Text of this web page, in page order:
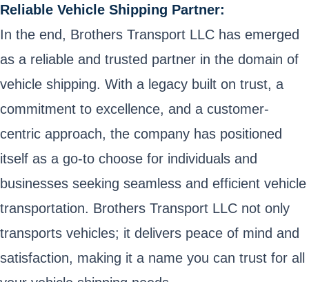
Reliable Vehicle Shipping Partner:
In the end, Brothers Transport LLC has emerged
as a reliable and trusted partner in the domain of
vehicle shipping. With a legacy built on trust, a
commitment to excellence, and a customer-
centric approach, the company has positioned
itself as a go-to choose for individuals and
businesses seeking seamless and efficient vehicle
transportation. Brothers Transport LLC not only
transports vehicles; it delivers peace of mind and
satisfaction, making it a name you can trust for all